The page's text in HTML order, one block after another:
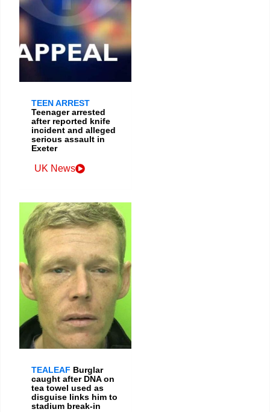
TEEN ARREST
Teenager arrested
after reported knife
incident and alleged
serious assault in
Exeter
UK News
TEALEAF Burglar
caught after DNA on
tea towel used as
disguise links him to
stadium break-in